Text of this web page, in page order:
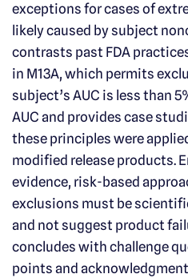
exceptions for cases of
likely caused by subject
contrasts past FDA
in M13A, which permits
subject’s AUC is less than
AUC and provides case
these principles were
modified release products.
evidence, risk-based
exclusions must be
and not suggest product
concludes with challenge
points and